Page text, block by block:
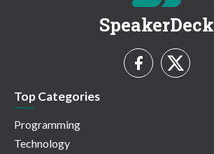
SpeakerDeck
Top Categories
Programming
Technology